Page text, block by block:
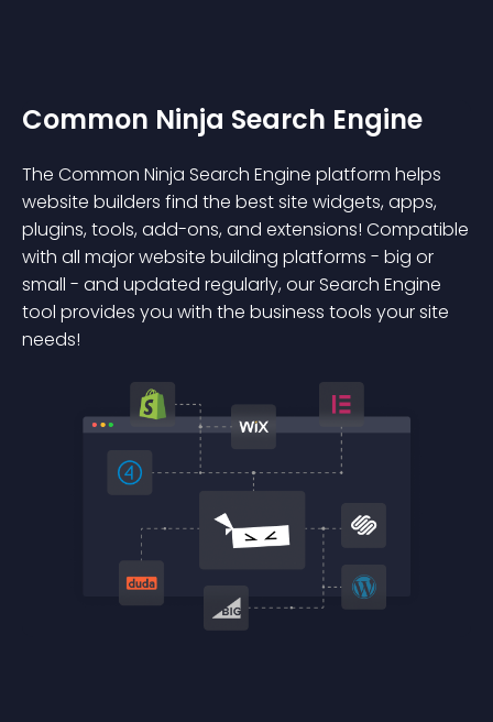
Common Ninja Search Engine
The Common Ninja Search Engine platform helps
website builders find the best site widgets, apps,
plugins, tools, add-ons, and extensions! Compatible
with all major website building platforms - big or
small - and updated regularly, our Search Engine
tool provides you with the business tools your site
needs!